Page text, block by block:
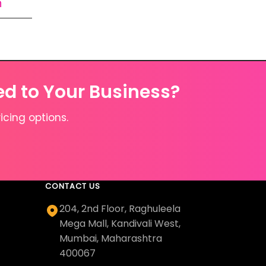
to Your Business?
options.
CONTACT US
204, 2nd Floor, Raghuleela
Mega Mall, Kandivali West,
Mumbai, Maharashtra
400067